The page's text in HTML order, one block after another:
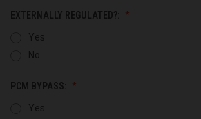
EXTERNALLY REGULATED?:
Yes
No
PCM BYPASS:
Yes